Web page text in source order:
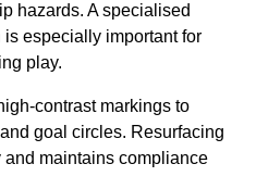
hazards. A specialised
especially important for
play.
contrast markings to
goal circles. Resurfacing
and maintains compliance